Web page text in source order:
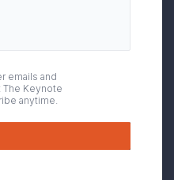
emails and
The Keynote
anytime.